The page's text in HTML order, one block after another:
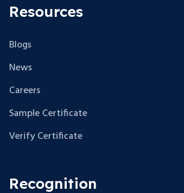
Resources
Blogs
News
Careers
Sample Certificate
Verify Certificate
Recognition